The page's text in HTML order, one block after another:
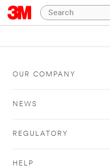
OUR COMPANY
NEWS
REGULATORY
HELP